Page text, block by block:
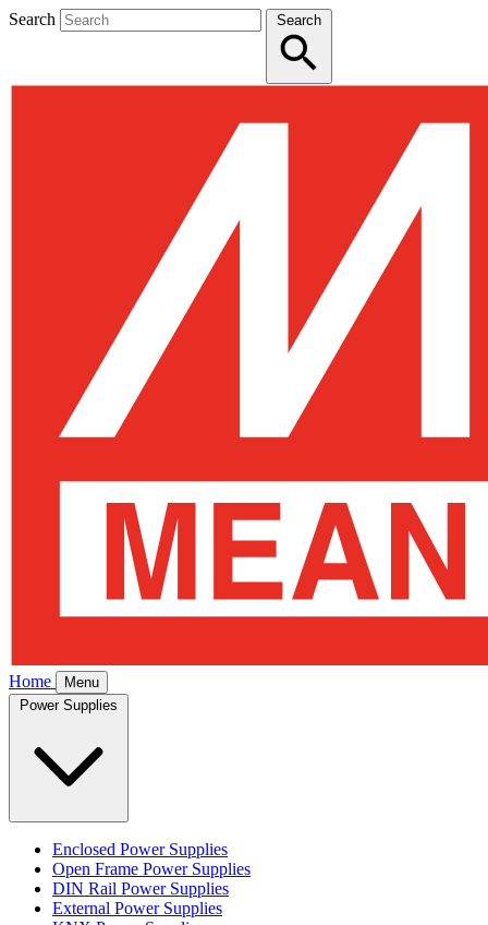
Search Search
Home
Menu
Enclosed Power Supplies
Open Frame Power Supplies
DIN Rail Power Supplies
External Power Supplies